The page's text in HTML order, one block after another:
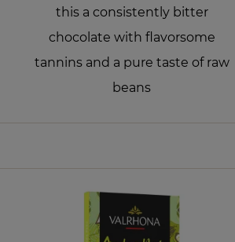
this a consistently bitter
chocolate with flavorsome
tannins and a pure taste of raw
beans